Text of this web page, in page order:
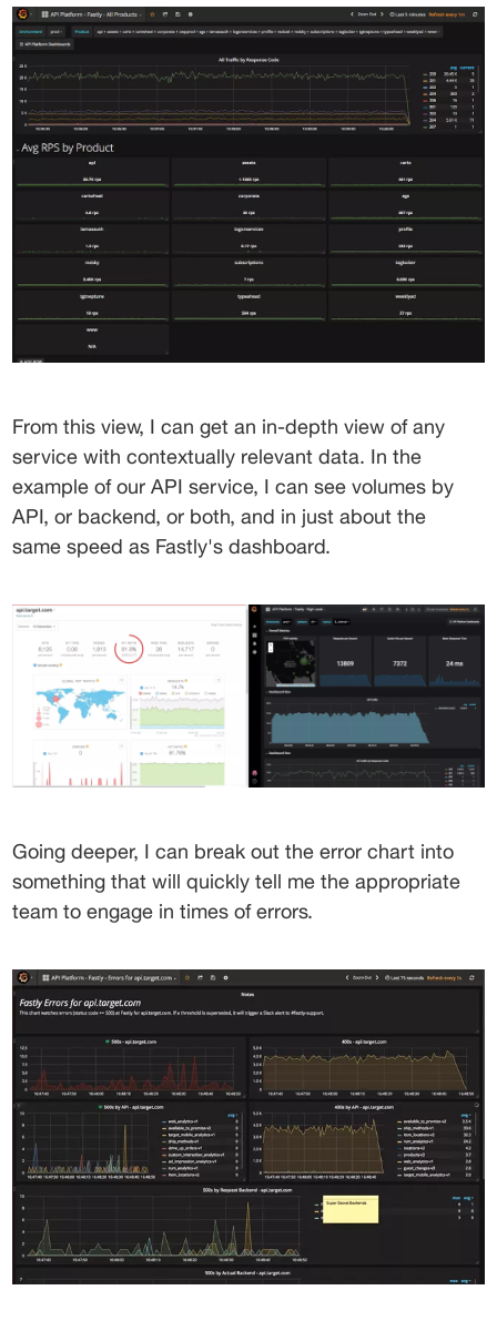
From this view, I can get an in-depth view of any
service with contextually relevant data. In the
example of our API service, I can see volumes by
API, or backend, or both, and in just about the
same speed as Fastly's dashboard.
Going deeper, I can break out the error chart into
something that will quickly tell me the appropriate
team to engage in times of errors.